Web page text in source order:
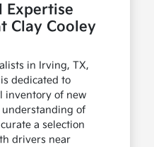
Expertise
Clay Cooley
in Irving, TX,
dedicated to
inventory of new
understanding of
a selection
drivers near